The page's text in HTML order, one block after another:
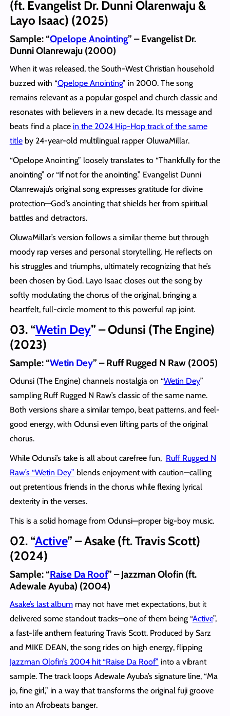
(ft. Evangelist Dr. Dunni Olarenwaju &
Layo Isaac) (2025)
Sample: “Opelope Anointing” – Evangelist Dr.
Dunni Olanrewaju (2000)
When it was released, the South-West Christian household
buzzed with “Opelope Anointing” in 2000. The song
remains relevant as a popular gospel and church classic and
resonates with believers in a new decade. Its message and
beats find a place in the 2024 Hip-Hop track of the same
titleby 24-year-old multilingual rapper OluwaMillar.
“Opelope Anointing” loosely translates to “Thankfully for the
anointing” or “If not for the anointing.” Evangelist Dunni
Olanrewaju’s original song expresses gratitude for divine
protection—God’s anointing that shields her from spiritual
battles and detractors.
OluwaMillar’s version follows a similar theme but through
moody rap verses and personal storytelling. He reflects on
his struggles and triumphs, ultimately recognizing that he’s
been chosen by God. Layo Isaac closes out the song by
softly modulating the chorus of the original, bringing a
heartfelt, full-circle moment to this powerful rap joint.
03. “Wetin Dey” – Odunsi (The Engine)
(2023)
Sample: “Wetin Dey” – Ruff Rugged N Raw (2005)
Odunsi (The Engine) channels nostalgia on “Wetin Dey”
sampling Ruff Rugged N Raw’s classic of the same name.
Both versions share a similar tempo, beat patterns, and feel-
good energy, with Odunsi even lifting parts of the original
chorus.
While Odunsi’s take is all about carefree fun, Ruff Rugged N
Raw’s “Wetin Dey” blends enjoyment with caution—calling
out pretentious friends in the chorus while flexing lyrical
dexterity in the verses.
This is a solid homage from Odunsi—proper big-boy music.
02. “Active” – Asake (ft. Travis Scott)
(2024)
Sample:“Raise Da Roof” – Jazzman Olofin (ft.
Adewale Ayuba) (2004)
Asake’s last albummay not have met expectations, but it
delivered some standout tracks—one of them being “Active”,
a fast-life anthem featuring Travis Scott. Produced by Sarz
and MIKE DEAN, the song rides on high energy, flipping
Jazzman Olofin’s 2004 hit “Raise Da Roof” into a vibrant
sample. The track loops Adewale Ayuba’s signature line, “Ma
jo, fine girl,” in a way that transforms the original fuji groove
into an Afrobeats banger.